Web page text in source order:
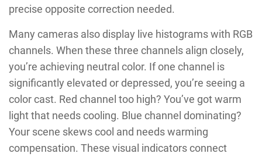
precise opposite correction needed.
Many cameras also display live histograms with RGB
channels. When these three channels align closely,
you’re achieving neutral color. If one channel is
significantly elevated or depressed, you’re seeing a
color cast. Red channel too high? You’ve got warm
light that needs cooling. Blue channel dominating?
Your scene skews cool and needs warming
compensation. These visual indicators connect